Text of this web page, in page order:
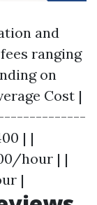
and
ranging
on
Cost |
| |
hour | |
|